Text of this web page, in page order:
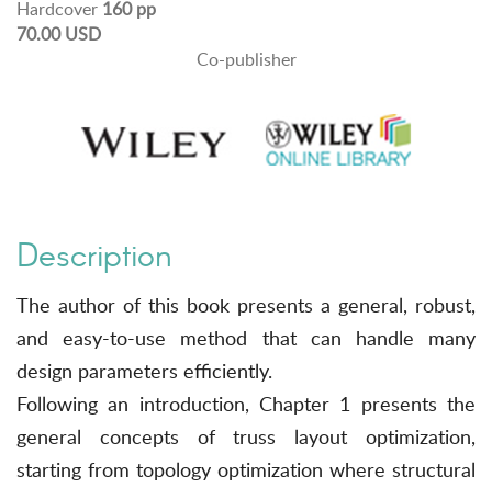
Hardcover 160 pp
70.00 USD
Co-publisher
Description
The author of this book presents a general, robust,
and easy-to-use method that can handle many
design parameters efficiently.
Following an introduction, Chapter 1 presents the
general concepts of truss layout optimization,
starting from topology optimization where structural